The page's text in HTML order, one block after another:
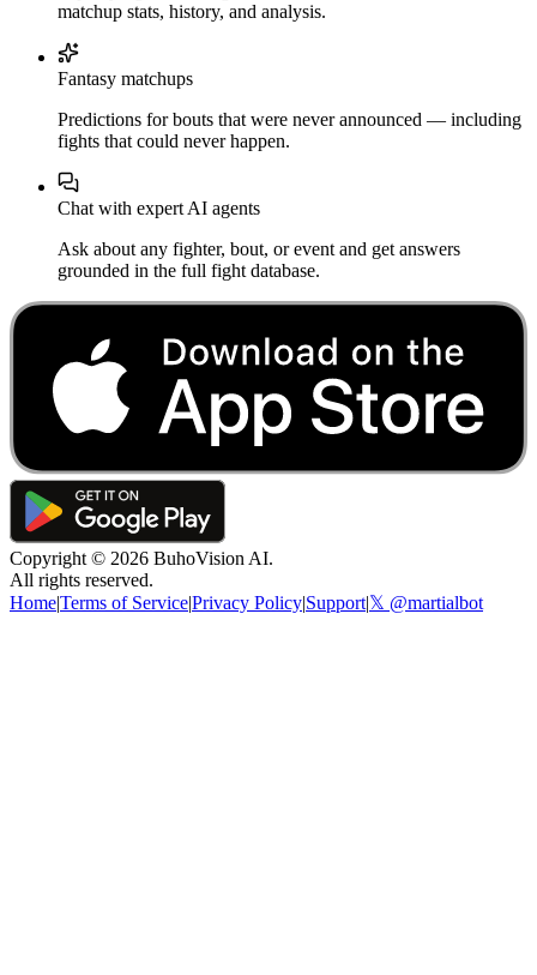
matchup stats, history, and analysis.
Fantasy matchups
Predictions for bouts that were never announced — including
fights that could never happen.
Chat with expert AI agents
Ask about any fighter, bout, or event and get answers
grounded in the full fight database.
Copyright © 2026 BuhoVision AI.
All rights reserved.
Home|Terms of Service|Privacy Policy|Support|𝕏 @martialbot